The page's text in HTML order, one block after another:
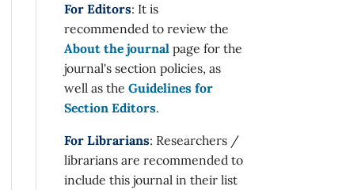
For Editors: It is
recommended to review the
About the journal page for the
journal's section policies, as
well as the Guidelines for
Section Editors.
For Librarians: Researchers /
librarians are recommended to
include this journal in their list